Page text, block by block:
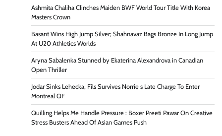
Ashmita Chaliha Clinches Maiden BWF World Tour Title With Korea
Masters Crown
Basant Wins High Jump Silver; Shahnavaz Bags Bronze In Long Jump
At U20 Athletics Worlds
Aryna Sabalenka Stunned by Ekaterina Alexandrova in Canadian
Open Thriller
Jodar Sinks Lehecka, Fils Survives Norrie s Late Charge To Enter
Montreal QF
Quilling Helps Me Handle Pressure : Boxer Preeti Pawar On Creative
Stress Busters Ahead Of Asian Games Push